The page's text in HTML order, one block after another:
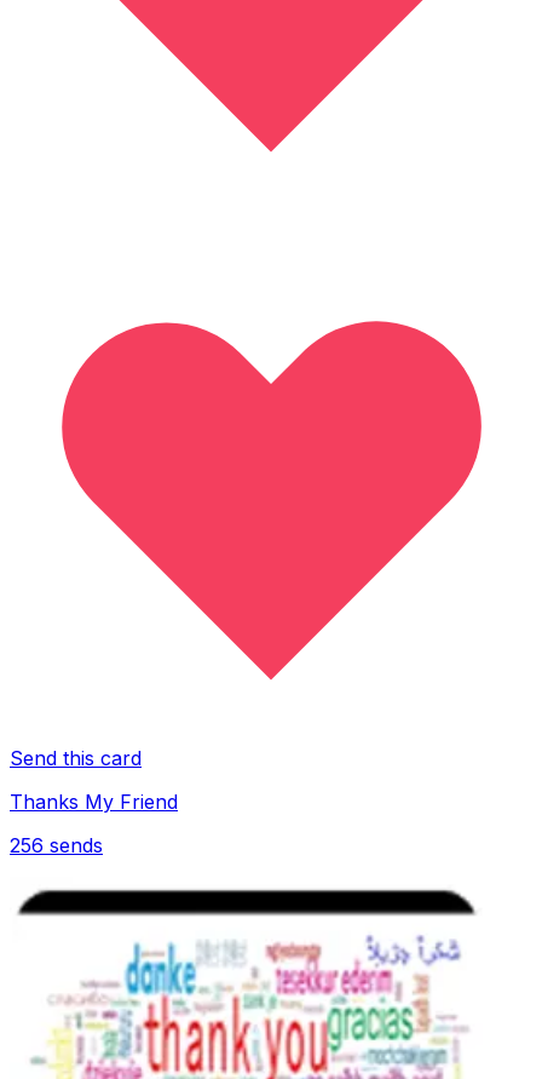
Send this card
Thanks My Friend
256 sends